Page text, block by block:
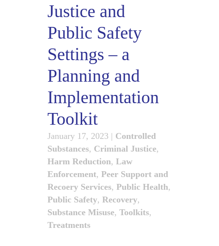
Justice and
Public Safety
Settings – a
Planning and
Implementation
Toolkit
January 17, 2023 | Controlled
Substances, Criminal Justice,
Harm Reduction, Law
Enforcement, Peer Support and
Recoery Services, Public Health,
Public Safety, Recovery,
Substance Misuse, Toolkits,
Treatments